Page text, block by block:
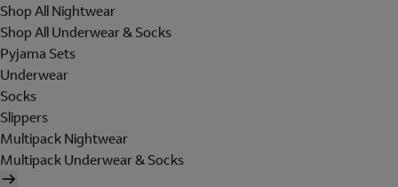
Shop All Nightwear
Shop All Underwear & Socks
Pyjama Sets
Underwear
Socks
Slippers
Multipack Nightwear
Multipack Underwear & Socks